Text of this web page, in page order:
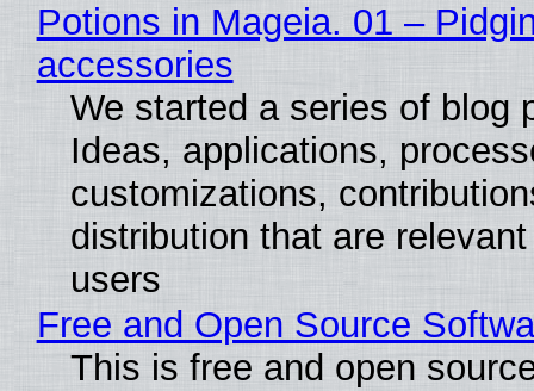
Potions in Mageia. 01 –
accessories
We started a series of blog
Ideas, applications,
customizations,
distribution that are
users
Free and Open Source
This is free and open